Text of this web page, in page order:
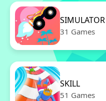
SIMULATOR
31 Games
SKILL
51 Games